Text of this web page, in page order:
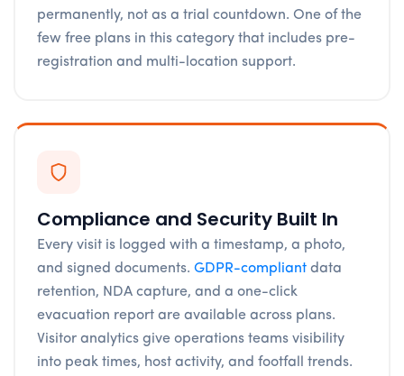
permanently, not as a trial countdown. One of the
few free plans in this category that includes pre-
registration and multi-location support.
Compliance and Security Built In
Every visit is logged with a timestamp, a photo,
and signed documents. GDPR-compliantdata
retention, NDA capture, and a one-click
evacuation report are available across plans.
Visitor analytics give operations teams visibility
into peak times, host activity, and footfall trends.